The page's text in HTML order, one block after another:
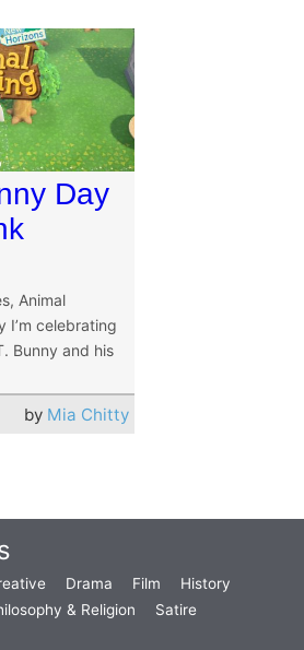
Day
Animal
I’m celebrating
Bunny and his
by Mia Chitty
Drama Film
History
& Religion
Satire